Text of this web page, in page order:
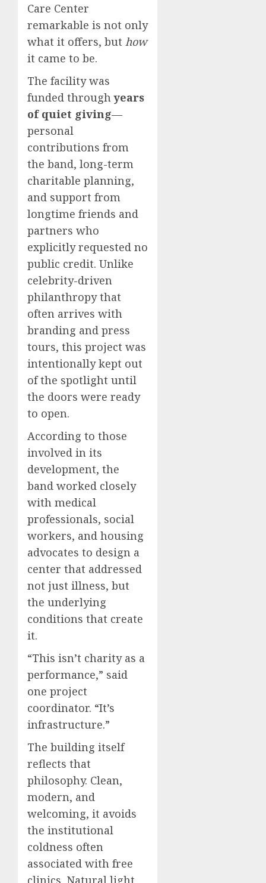
Care Center
remarkable is not only
what it offers, but how
it came to be.
The facility was
funded throughyears
of quiet giving—
personal
contributions from
the band, long-term
charitable planning,
and support from
longtime friends and
partners who
explicitly requested no
public credit. Unlike
celebrity-driven
philanthropy that
often arrives with
branding and press
tours, this project was
intentionally kept out
of the spotlight until
the doors were ready
to open.
According to those
involved in its
development, the
band worked closely
with medical
professionals, social
workers, and housing
advocates to design a
center that addressed
not just illness, but
the underlying
conditions that create
it.
“This isn’t charity as a
performance,” said
one project
coordinator. “It’s
infrastructure.”
The building itself
reflects that
philosophy. Clean,
modern, and
welcoming, it avoids
the institutional
coldness often
associated with free
clinics. Natural light